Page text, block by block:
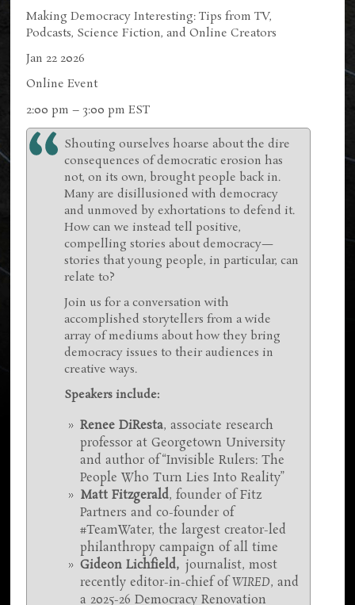
Making Democracy Interesting: Tips from TV,
Podcasts, Science Fiction, and Online Creators
Jan 22 2026
Online Event
2:00 pm – 3:00 pm EST
Shouting ourselves hoarse about the dire
consequences of democratic erosion has
not, on its own, brought people back in.
Many are disillusioned with democracy
and unmoved by exhortations to defend it.
How can we instead tell positive,
compelling stories about democracy—
stories that young people, in particular, can
relate to?
Join us for a conversation with
accomplished storytellers from a wide
array of mediums about how they bring
democracy issues to their audiences in
creative ways.
Speakers include:
Renee DiResta, associate research
professor at Georgetown University
and author of “Invisible Rulers: The
People Who Turn Lies Into Reality”
Matt Fitzgerald, founder of Fitz
Partners and co-founder of
#TeamWater, the largest creator-led
philanthropy campaign of all time
Gideon Lichfield, journalist, most
recently editor-in-chief ofWIRED, and
a 2025-26 Democracy Renovation